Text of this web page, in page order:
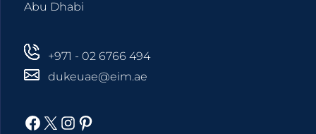
Abu Dhabi
+971 - 02 6766 494
dukeuae@eim.ae
Facebook
X Instagram
Pinterest